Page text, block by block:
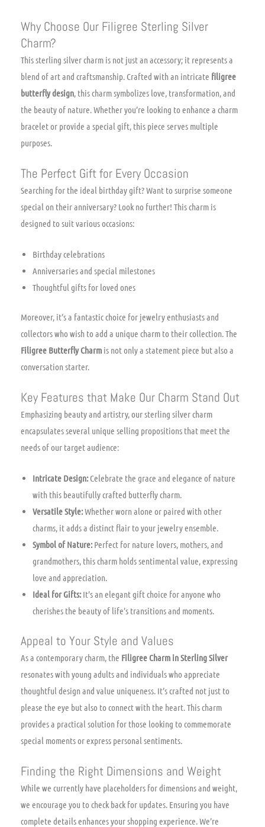
Why Choose Our Filigree Sterling Silver
Charm?
This sterling silver charm is not just an accessory; it represents a
blend of art and craftsmanship. Crafted with an intricate filigree
butterfly design, this charm symbolizes love, transformation, and
the beauty of nature. Whether you’re looking to enhance a charm
bracelet or provide a special gift, this piece serves multiple
purposes.
The Perfect Gift for Every Occasion
Searching for the ideal birthday gift? Want to surprise someone
special on their anniversary? Look no further! This charm is
designed to suit various occasions:
Birthday celebrations
Anniversaries and special milestones
Thoughtful gifts for loved ones
Moreover, it’s a fantastic choice for jewelry enthusiasts and
collectors who wish to add a unique charm to their collection. The
Filigree Butterfly Charm is not only a statement piece but also a
conversation starter.
Key Features that Make Our Charm Stand Out
Emphasizing beauty and artistry, our sterling silver charm
encapsulates several unique selling propositions that meet the
needs of our target audience:
Intricate Design:Celebrate the grace and elegance of nature
with this beautifully crafted butterfly charm.
Versatile Style:Whether worn alone or paired with other
charms, it adds a distinct flair to your jewelry ensemble.
Symbol of Nature:Perfect for nature lovers, mothers, and
grandmothers, this charm holds sentimental value, expressing
love and appreciation.
Ideal for Gifts:It’s an elegant gift choice for anyone who
cherishes the beauty of life’s transitions and moments.
Appeal to Your Style and Values
As a contemporary charm, the Filigree Charm in Sterling Silver
resonates with young adults and individuals who appreciate
thoughtful design and value uniqueness. It’s crafted not just to
please the eye but also to connect with the heart. This charm
provides a practical solution for those looking to commemorate
special moments or express personal sentiments.
Finding the Right Dimensions and Weight
While we currently have placeholders for dimensions and weight,
we encourage you to check back for updates. Ensuring you have
complete details enhances your shopping experience. We’re